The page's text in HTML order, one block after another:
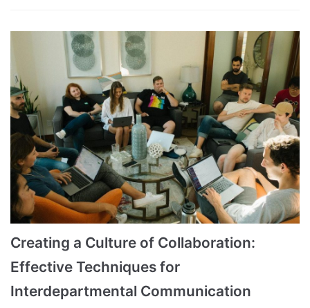
Creating a Culture of Collaboration:
Effective Techniques for
Interdepartmental Communication